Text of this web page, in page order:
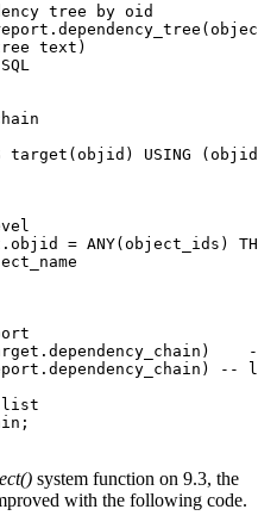
tree by oid
. dependency_tree (
text )
SQL
target (objid ) USING (objid
. objid = ANY(object_ids )
. dependency_chain )
. dependency_chain )
--
list
;
system function on 9.3, the
with the following code.